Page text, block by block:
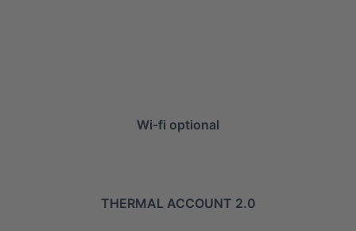
Wi-fi optional
THERMAL ACCOUNT 2.0